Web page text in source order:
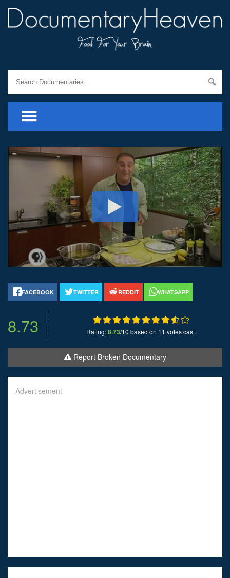
FACEBOOK TWITTER REDDIT WHATSAPP
8.73 Rating:8.73/10 based on 11 votes cast.
Report Broken Documentary
Advertisement